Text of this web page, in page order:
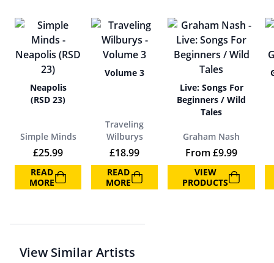
Neapolis
(RSD 23)
Simple Minds
£25.99
READ
MORE
Volume 3
Traveling
Wilburys
£18.99
READ
MORE
Live: Songs For
Beginners / Wild
Tales
Graham Nash
From £9.99
VIEW
PRODUCTS
View Similar Artists